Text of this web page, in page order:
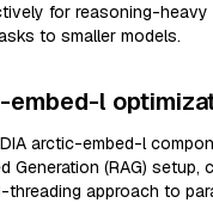
for reasoning-heavy
to smaller models.
embed-l
arctic-embed-l
Generation (RAG) setup,
threading approach to